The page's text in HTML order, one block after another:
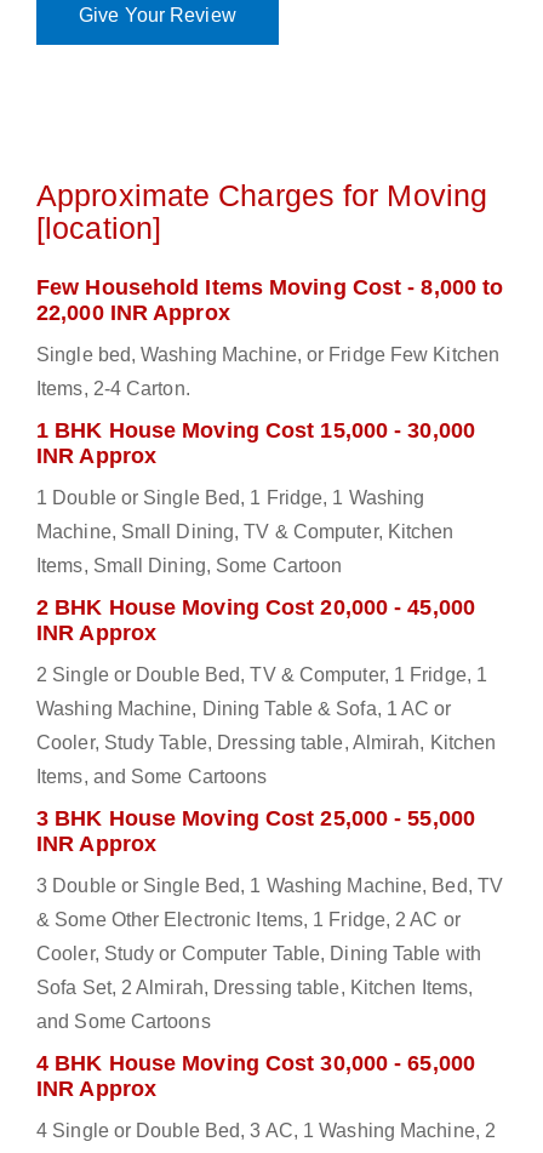
Give Your Review
Approximate Charges for Moving
[location]
Few Household Items Moving Cost - 8,000 to
22,000 INR Approx
Single bed, Washing Machine, or Fridge Few Kitchen
Items, 2-4 Carton.
1 BHK House Moving Cost 15,000 - 30,000
INR Approx
1 Double or Single Bed, 1 Fridge, 1 Washing
Machine, Small Dining, TV & Computer, Kitchen
Items, Small Dining, Some Cartoon
2 BHK House Moving Cost 20,000 - 45,000
INR Approx
2 Single or Double Bed, TV & Computer, 1 Fridge, 1
Washing Machine, Dining Table & Sofa, 1 AC or
Cooler, Study Table, Dressing table, Almirah, Kitchen
Items, and Some Cartoons
3 BHK House Moving Cost 25,000 - 55,000
INR Approx
3 Double or Single Bed, 1 Washing Machine, Bed, TV
& Some Other Electronic Items, 1 Fridge, 2 AC or
Cooler, Study or Computer Table, Dining Table with
Sofa Set, 2 Almirah, Dressing table, Kitchen Items,
and Some Cartoons
4 BHK House Moving Cost 30,000 - 65,000
INR Approx
4 Single or Double Bed, 3 AC, 1 Washing Machine, 2